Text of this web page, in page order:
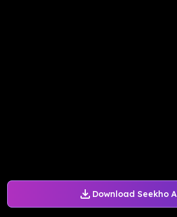
Download Seekho